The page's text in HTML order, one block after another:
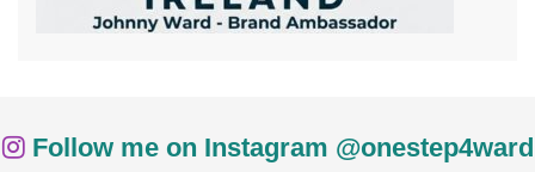
Follow me on Instagram @onestep4ward